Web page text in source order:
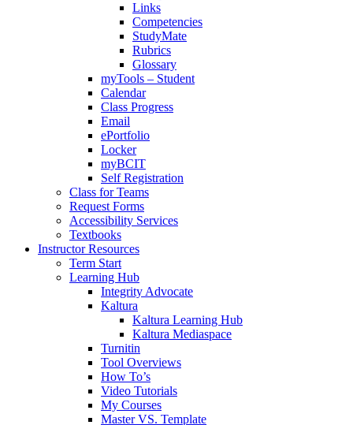
Links
Competencies
StudyMate
Rubrics
Glossary
myTools – Student
Calendar
Class Progress
Email
ePortfolio
Locker
myBCIT
Self Registration
Class for Teams
Request Forms
Accessibility Services
Textbooks
Instructor Resources
Term Start
Learning Hub
Integrity Advocate
Kaltura
Kaltura Learning Hub
Kaltura Mediaspace
Turnitin
Tool Overviews
How To’s
Video Tutorials
My Courses
Master VS. Template